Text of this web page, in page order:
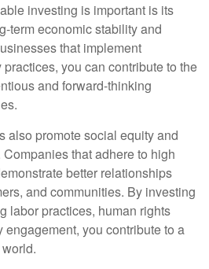
investing is important is its
term economic stability and
that implement
you can contribute to the
and forward-thinking
also promote social equity and
that adhere to high
better relationships
and communities. By investing
labor practices, human rights
you contribute to a